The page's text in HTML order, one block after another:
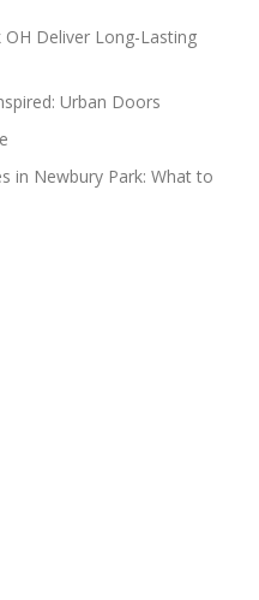
Deliver Long-Lasting
Urban Doors
in Newbury Park: What to